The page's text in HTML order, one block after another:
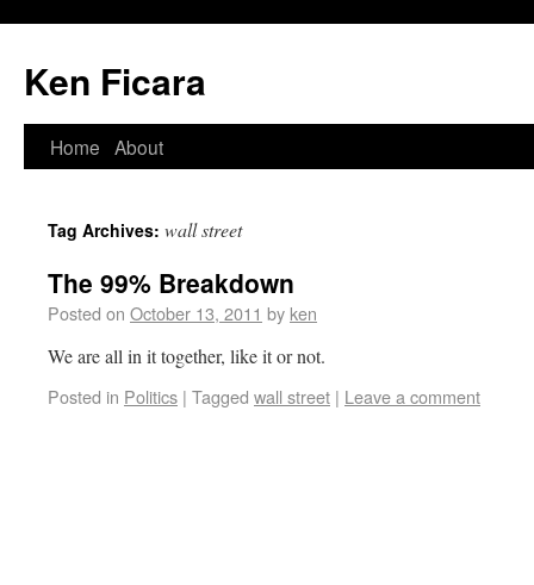
Ken Ficara
Home About
Tag Archives: wall street
The 99% Breakdown
Posted on October 13, 2011 by ken
We are all in it together, like it or not.
Posted in Politics | Tagged wall street | Leave a comment